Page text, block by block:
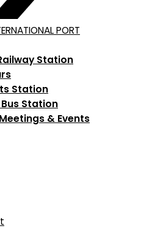
PORT
Station
Station
Station
& Events